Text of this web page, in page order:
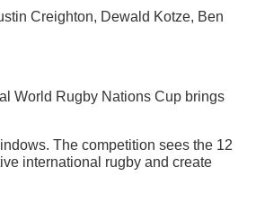
Creighton, Dewald Kotze, Ben
World Rugby Nations Cup brings
The competition sees the 12
international rugby and create